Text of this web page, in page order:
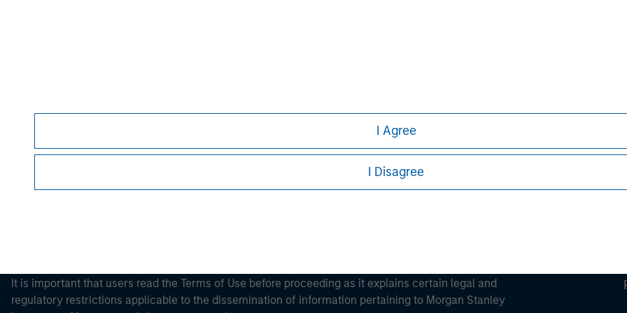
I Agree
I Disagree
Morgan Stanley Careers
It is important that users read the Terms of Use before proceeding as it explains certain legal and
regulatory restrictions applicable to the dissemination of information pertaining to Morgan Stanley